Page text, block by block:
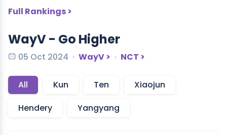
Full Rankings >
WayV - Go Higher
05 Oct 2024 WayV > NCT >
All Kun Ten
Xiaojun
Hendery
Yangyang